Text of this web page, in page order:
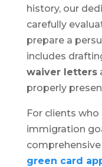
history, our
carefully
prepare a
includes
waiver letters
properly
For clients
immigration
green card